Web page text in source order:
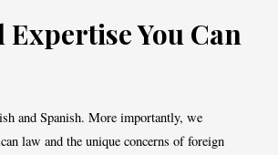
You Can
and Spanish. More importantly, we
law and the unique concerns of foreign